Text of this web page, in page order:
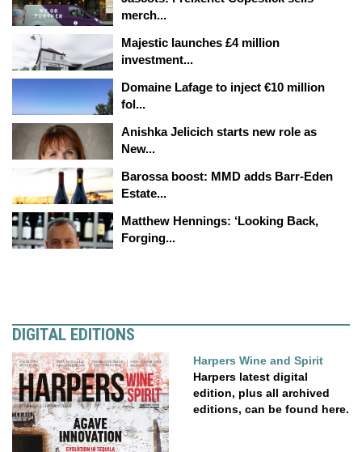
merch...
Majestic launches £4 million
investment...
Domaine Lafage to inject €10 million
fol...
Anishka Jelicich starts new role as
New...
Barossa boost: MMD adds Barr-Eden
Estate...
Matthew Hennings: ‘Looking Back,
Forging...
DIGITAL EDITIONS
Harpers Wine and Spirit
Harpers latest digital
edition, plus all archived
editions, can be found here.